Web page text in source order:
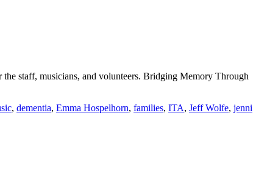
staff, musicians, and volunteers. Bridging Memory Through
, dementia, Emma Hospelhorn, families, ITA, Jeff Wolfe, jenni